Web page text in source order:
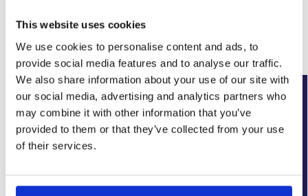
This website uses cookies
We use cookies to personalise content and ads, to
provide social media features and to analyse our traffic.
We also share information about your use of our site with
our social media, advertising and analytics partners who
may combine it with other information that you’ve
provided to them or that they’ve collected from your use
of their services.
Related products